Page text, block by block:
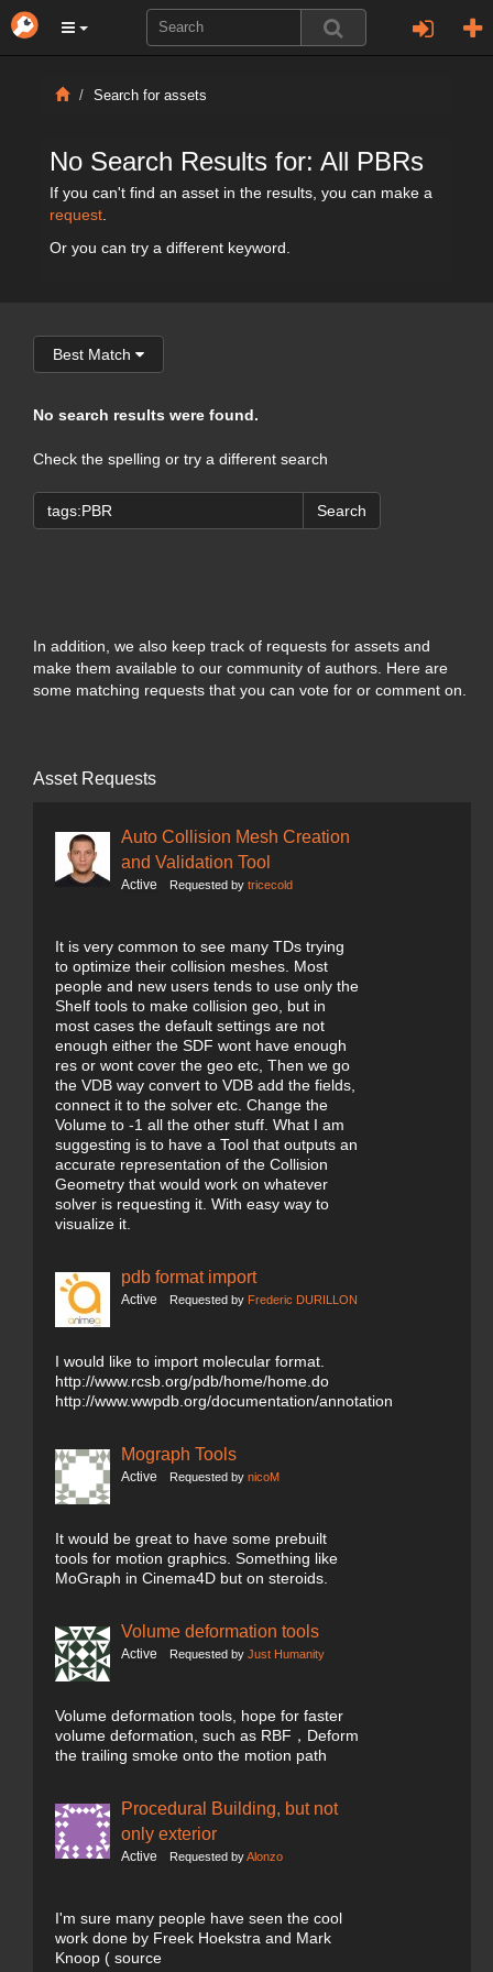
Search for assets
No Search Results for: All PBRs
If you can't find an asset in the results, you can make a
request
Or you can try a different keyword.
Best Match
No search results were found.
Check the spelling or try a different search
Search
In addition, we also keep track of requests for assets and
make them available to our community of authors. Here are
some matching requests that you can vote for or comment on.
Asset Requests
Auto Collision Mesh Creation
and Validation Tool
Active Requested by tricecold
It is very common to see many TDs trying
to optimize their collision meshes. Most
people and new users tends to use only the
Shelf tools to make collision geo, but in
most cases the default settings are not
enough either the SDF wont have enough
res or wont cover the geo etc, Then we go
the VDB way convert to VDB add the fields,
connect it to the solver etc. Change the
Volume to -1 all the other stuff. What I am
suggesting is to have a Tool that outputs an
accurate representation of the Collision
Geometry that would work on whatever
solver is requesting it. With easy way to
visualize it.
pdb format import
Active Requested by Frederic DURILLON
I would like to import molecular format.
http://www.rcsb.org/pdb/home/home.do
http://www.wwpdb.org/documentation/annotation
Mograph Tools
Active Requested by nicoM
It would be great to have some prebuilt
tools for motion graphics. Something like
MoGraph in Cinema4D but on steroids.
Volume deformation tools
Active Requested by Just Humanity
Volume deformation tools, hope for faster
volume deformation, such as RBF，Deform
the trailing smoke onto the motion path
Procedural Building, but not
only exterior
Active Requested byAlonzo
I'm sure many people have seen the cool
work done by Freek Hoekstra and Mark
Knoop ( source